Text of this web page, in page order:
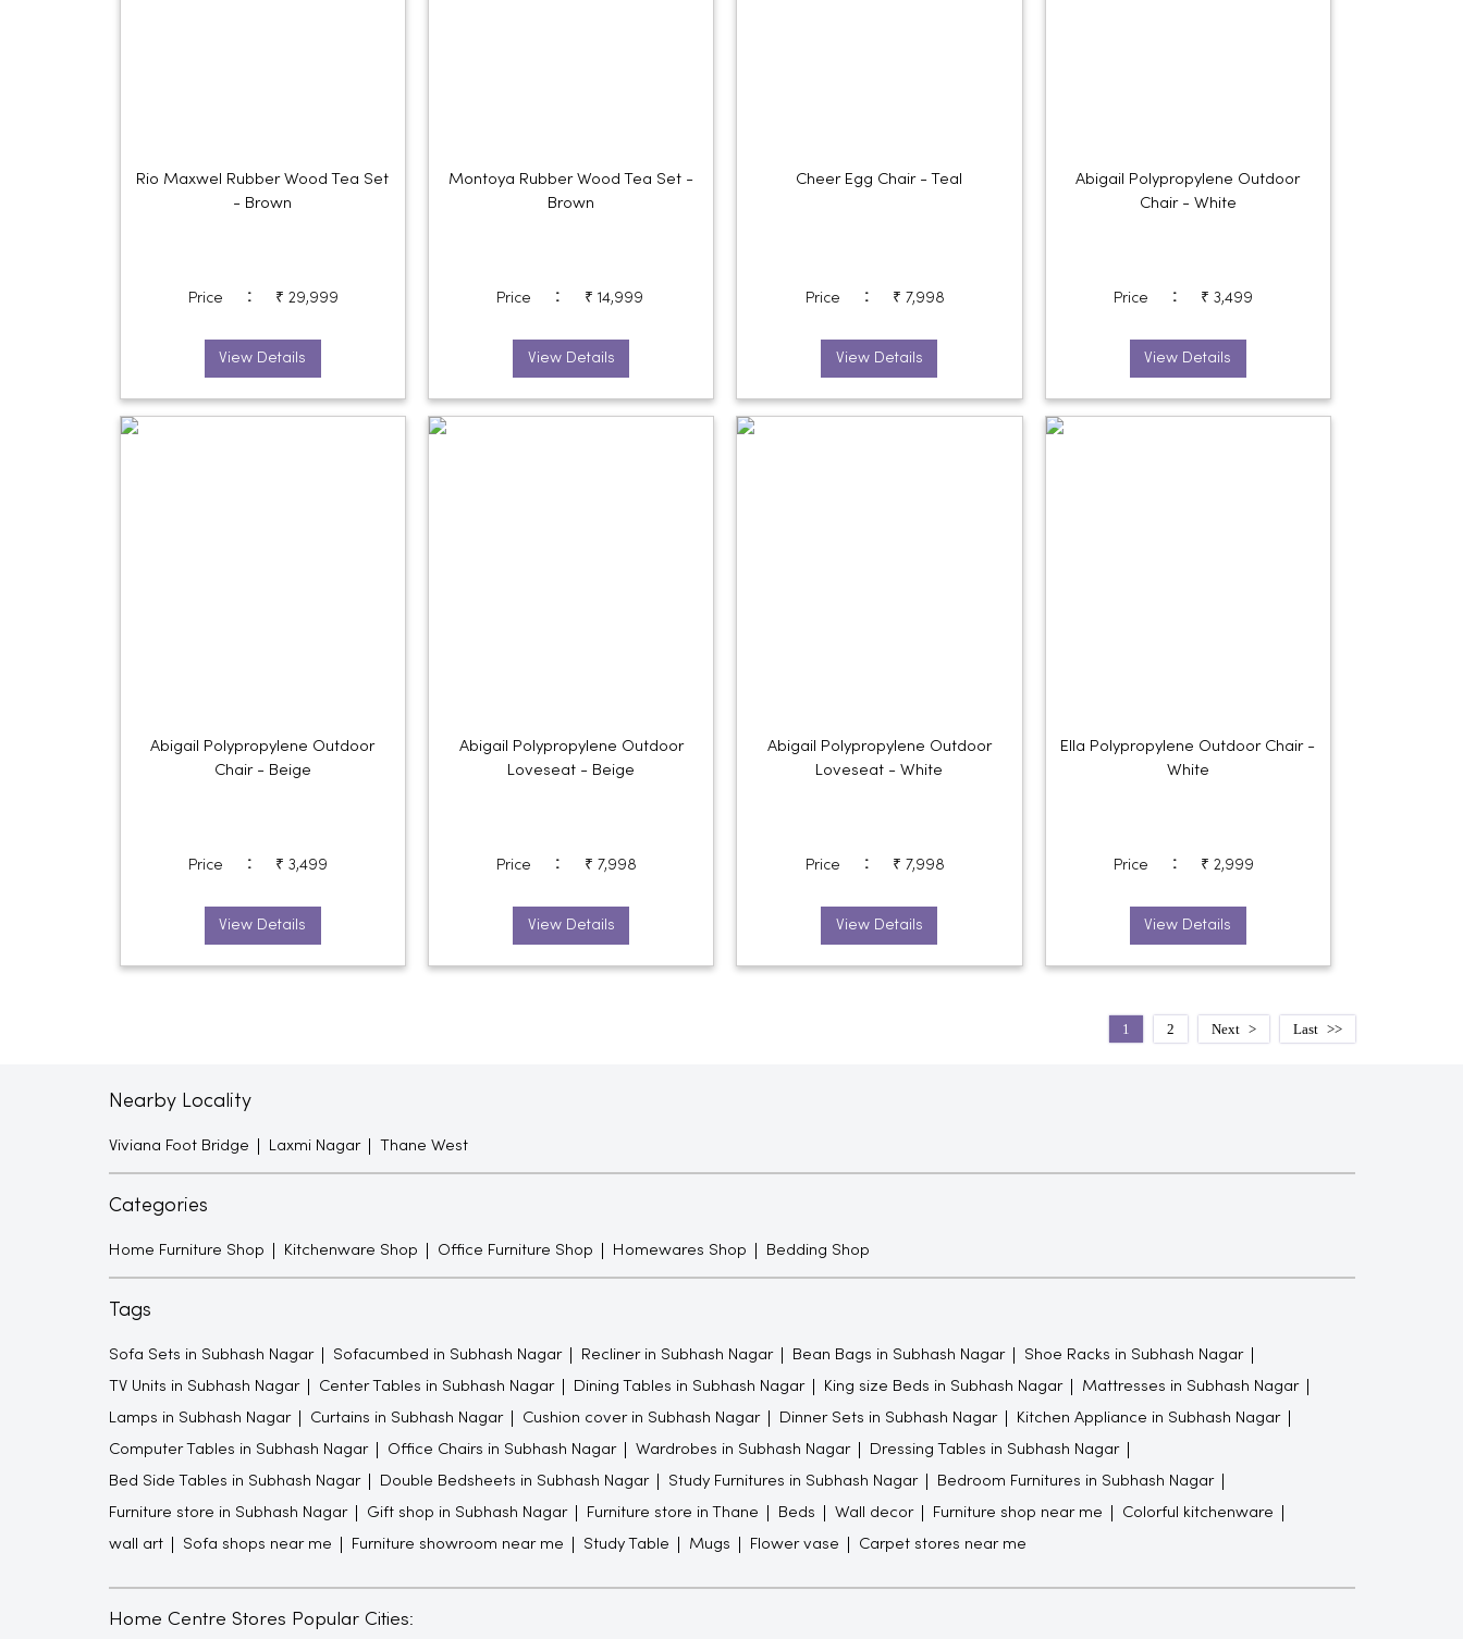
Rio Maxwel Rubber Wood Tea Set
- Brown
Price : ₹ 29,999
View Details
Montoya Rubber Wood Tea Set -
Brown
Price : ₹ 14,999
View Details
Cheer Egg Chair - Teal
Price : ₹ 7,998
View Details
Abigail Polypropylene Outdoor
Chair - White
Price : ₹ 3,499
View Details
Abigail Polypropylene Outdoor
Chair - Beige
Price : ₹ 3,499
View Details
Abigail Polypropylene Outdoor
Loveseat - Beige
Price : ₹ 7,998
View Details
Abigail Polypropylene Outdoor
Loveseat - White
Price : ₹ 7,998
View Details
Ella Polypropylene Outdoor Chair -
White
Price : ₹ 2,999
View Details
1 2 Next Last
Nearby Locality
Viviana Foot Bridge Laxmi Nagar Thane West
Categories
Home Furniture Shop Kitchenware Shop Office Furniture Shop Homewares Shop Bedding Shop
Tags
Sofa Sets in Subhash Nagar Sofacumbed in Subhash Nagar Recliner in Subhash Nagar Bean Bags in Subhash Nagar Shoe Racks in Subhash Nagar
TV Units in Subhash Nagar Center Tables in Subhash Nagar Dining Tables in Subhash Nagar King size Beds in Subhash Nagar Mattresses in Subhash Nagar
Lamps in Subhash Nagar Curtains in Subhash Nagar Cushion cover in Subhash Nagar Dinner Sets in Subhash Nagar Kitchen Appliance in Subhash Nagar
Computer Tables in Subhash Nagar Office Chairs in Subhash Nagar Wardrobes in Subhash Nagar Dressing Tables in Subhash Nagar
Bed Side Tables in Subhash Nagar Double Bedsheets in Subhash Nagar Study Furnitures in Subhash Nagar Bedroom Furnitures in Subhash Nagar
Furniture store in Subhash Nagar Gift shop in Subhash Nagar Furniture store in Thane Beds Wall decor Furniture shop near me Colorful kitchenware
wall art Sofa shops near me Furniture showroom near me Study Table Mugs Flower vase Carpet stores near me
Home Centre Stores Popular Cities: